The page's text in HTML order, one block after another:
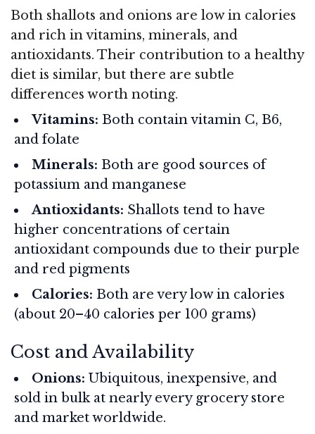
Both shallots and onions are low in calories
and rich in vitamins, minerals, and
antioxidants. Their contribution to a healthy
diet is similar, but there are subtle
differences worth noting.
Vitamins: Both contain vitamin C, B6,
and folate
Minerals: Both are good sources of
potassium and manganese
Antioxidants: Shallots tend to have
higher concentrations of certain
antioxidant compounds due to their purple
and red pigments
Calories: Both are very low in calories
(about 20–40 calories per 100 grams)
Cost and Availability
Onions: Ubiquitous, inexpensive, and
sold in bulk at nearly every grocery store
and market worldwide.